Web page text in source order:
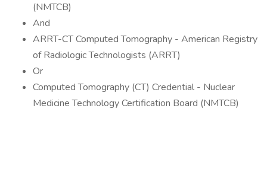
(NMTCB)
And
ARRT-CT Computed Tomography - American Registry
of Radiologic Technologists (ARRT)
Or
Computed Tomography (CT) Credential - Nuclear
Medicine Technology Certification Board (NMTCB)